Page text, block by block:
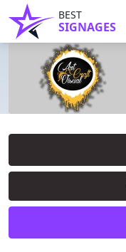
BEST
SIGNAGES